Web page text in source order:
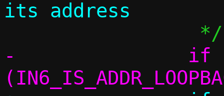
-		if